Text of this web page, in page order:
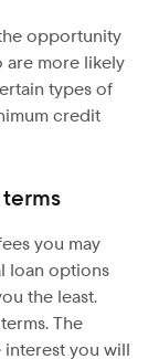
opportunity
are more likely
types of
credit
you may
loan options
the least.
The
you will